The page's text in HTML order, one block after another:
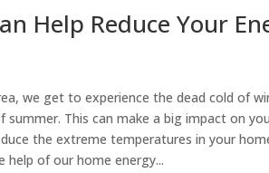
Help Reduce Your
we get to experience the dead cold of
This can make a big impact on
the extreme temperatures in your
help of our home energy...